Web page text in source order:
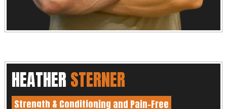
HEATHERSTERNER
Strength & Conditioning and Pain-Free